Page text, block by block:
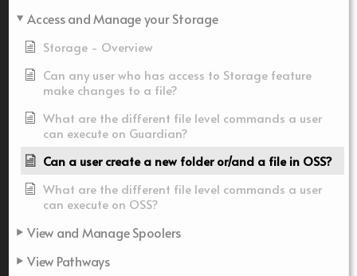
Access and Manage your Storage
Storage - Overview
Can any user who has access to Storage feature
make changes to a file?
What are the different file level commands a user
can execute on Guardian?
Can a user create a new folder or/and a file in OSS?
What are the different file level commands a user
can execute on OSS?
View and Manage Spoolers
View Pathways